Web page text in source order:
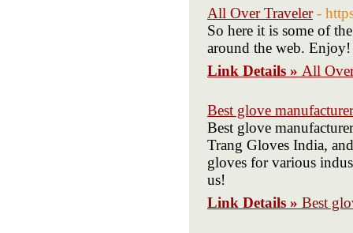
All Over Traveler -
So here it is some of
around the web. Enjoy!
Link Details » All
Best glove
Best glove
Trang Gloves India,
gloves for various
us!
Link Details » Best